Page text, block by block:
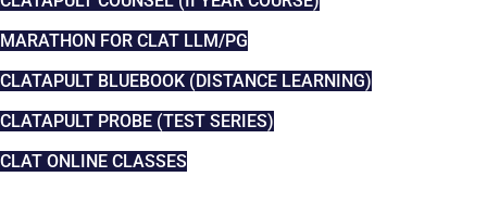
MARATHON FOR CLAT LLM/PG
CLATAPULT BLUEBOOK (DISTANCE LEARNING)
CLATAPULT PROBE (TEST SERIES)
CLAT ONLINE CLASSES